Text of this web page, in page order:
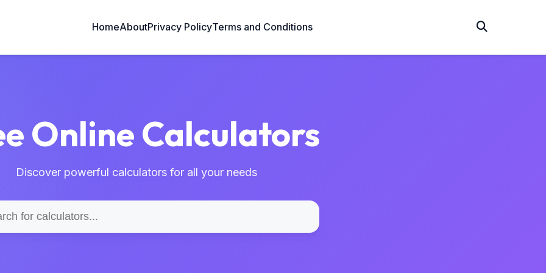
HomeAboutPrivacy PolicyTerms and Conditions
Online Calculators
Discover powerful calculators for all your needs